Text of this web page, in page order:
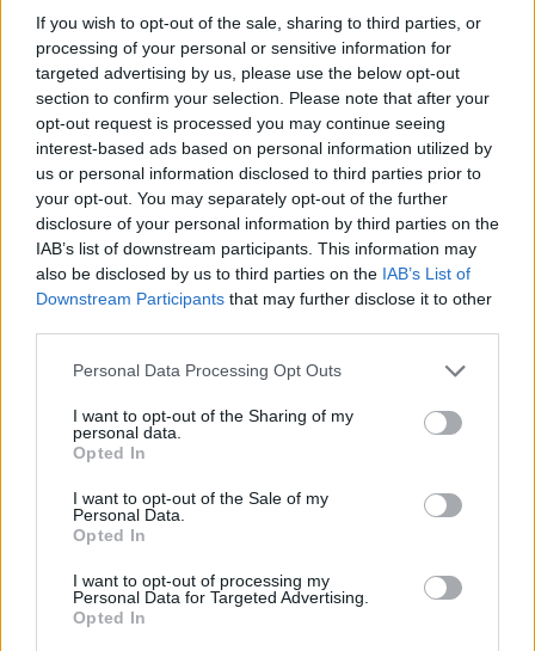
If you wish to opt-out of the sale, sharing to third parties, or
processing of your personal or sensitive information for
targeted advertising by us, please use the below opt-out
section to confirm your selection. Please note that after your
opt-out request is processed you may continue seeing
interest-based ads based on personal information utilized by
us or personal information disclosed to third parties prior to
your opt-out. You may separately opt-out of the further
disclosure of your personal information by third parties on the
IAB’s list of downstream participants. This information may
also be disclosed by us to third parties on the IAB’s List of
Downstream Participants that may further disclose it to other
Personal Data Processing Opt Outs
I want to opt-out of the Sharing of my
personal data.
Opted In
I want to opt-out of the Sale of my
Personal Data.
Opted In
I want to opt-out of processing my
Personal Data for Targeted Advertising.
Opted In
Tags
ACTION GAMES
MANAGEMENT GAMES
SKILL GAMES
GAME COLLECTIONS
3D GAMES
ANIMAL GAMES
AVOID GAMES
KILLER GAMES